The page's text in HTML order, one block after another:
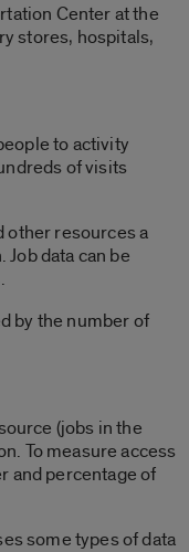
Center at the
stores, hospitals,
to activity
of visits
other resources a
data can be
by the number of
(jobs in the
To measure access
and percentage of
some types of data